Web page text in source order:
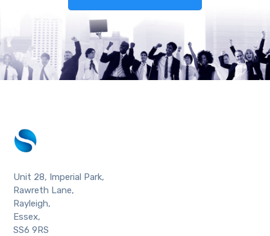
Unit 28, Imperial Park,
Rawreth Lane,
Rayleigh,
Essex,
SS6 9RS